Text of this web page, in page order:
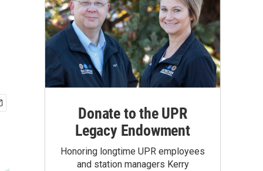
Donate to the UPR
Legacy Endowment
Honoring longtime UPR employees
and station managers Kerry